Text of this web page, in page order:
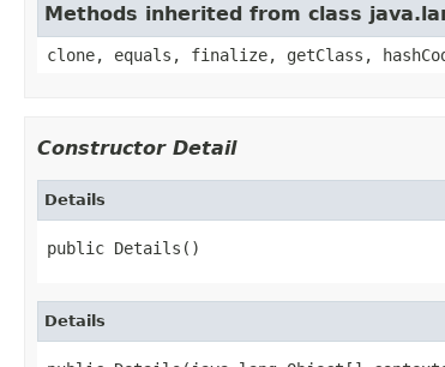
Methods inherited from class
clone, equals, finalize, getClass,
Constructor Detail
Details
public Details()
Details